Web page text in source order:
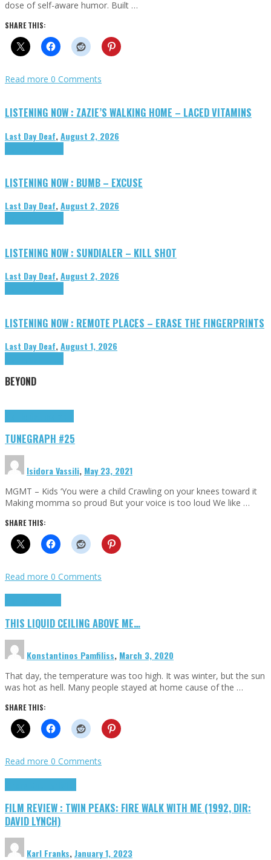
dose of self-aware humor. Built …
SHARE THIS:
Read more 0 Comments
LISTENING NOW : ZAZIE’S WALKING HOME – LACED VITAMINS
Last Day Deaf,August 2, 2026
LISTENING NOW : BUMB – EXCUSE
Last Day Deaf,August 2, 2026
LISTENING NOW : SUNDIALER – KILL SHOT
Last Day Deaf,August 2, 2026
LISTENING NOW : REMOTE PLACES – ERASE THE FINGERPRINTS
Last Day Deaf,August 1, 2026
BEYOND
TUNEGRAPH #25
Isidora Vassili, May 23, 2021
MGMT – Kids ‘You were a child Crawling on your knees toward it
Making momma so proud But your voice is too loud We like …
SHARE THIS:
Read more 0 Comments
THIS LIQUID CEILING ABOVE ME…
Konstantinos Pamfiliss, March 3, 2020
That day, the temperature was too high. It was winter, but the sun
was hot as hell. Many people stayed at home cause of the …
SHARE THIS:
Read more 0 Comments
FILM REVIEW : TWIN PEAKS: FIRE WALK WITH ME (1992, DIR:
DAVID LYNCH)
Karl Franks,January 1, 2023